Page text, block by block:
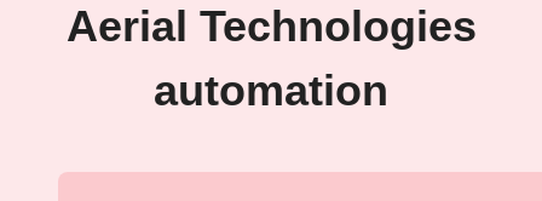
Aerial Technologies
automation